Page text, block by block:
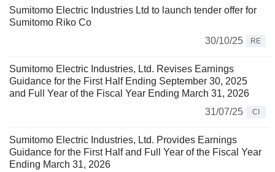
Sumitomo Electric Industries Ltd to launch tender offer for
Sumitomo Riko Co
30/10/25
RE
Sumitomo Electric Industries, Ltd. Revises Earnings
Guidance for the First Half Ending September 30, 2025
and Full Year of the Fiscal Year Ending March 31, 2026
31/07/25
CI
Sumitomo Electric Industries, Ltd. Provides Earnings
Guidance for the First Half and Full Year of the Fiscal Year
Ending March 31, 2026